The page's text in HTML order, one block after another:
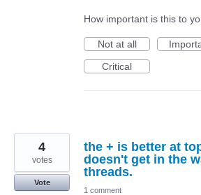
How important is this to
Not at all
Critical
the + is better at
doesn't get in the
threads.
4
votes
Vote
1 comment